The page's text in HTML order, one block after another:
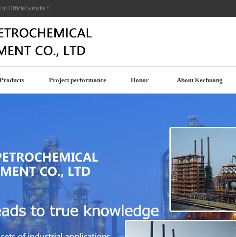
Official website！
Products Project performance Honor About Kechuang